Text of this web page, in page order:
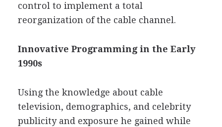
control to implement a total
reorganization of the cable channel.
Innovative Programming in the Early
1990s
Using the knowledge about cable
television, demographics, and celebrity
publicity and exposure he gained while